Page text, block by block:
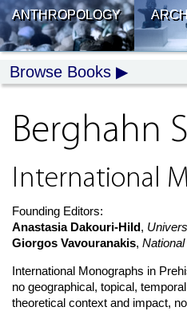
ANTHROPOLOGY
Browse Books
Berghahn
International
Founding Editors:
Anastasia Dakouri-Hild,
Giorgos Vavouranakis,
International Monographs in
no geographical, topical,
theoretical context and impact,